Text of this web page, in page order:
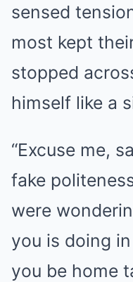
sensed
most kept
stopped
himself like a
“Excuse me,
fake
were
you is doing
you be home